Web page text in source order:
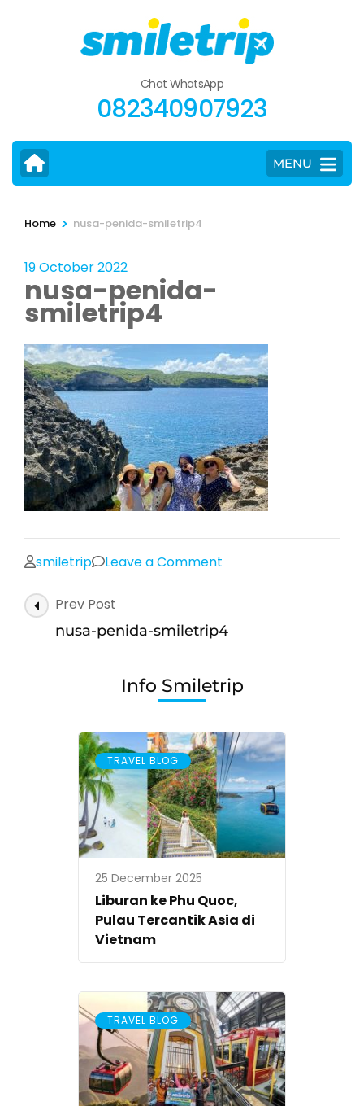
Chat WhatsApp
082340907923
MENU
Home > nusa-penida-smiletrip4
19 October 2022
nusa-penida-
smiletrip4
smiletrip Leave a Comment
smiletrip4
Post
Navigation
Prev Post
nusa-penida-smiletrip4
Info Smiletrip
TRAVEL BLOG
25 December 2025
Liburan ke Phu Quoc,
Pulau Tercantik Asia di
Vietnam
TRAVEL BLOG